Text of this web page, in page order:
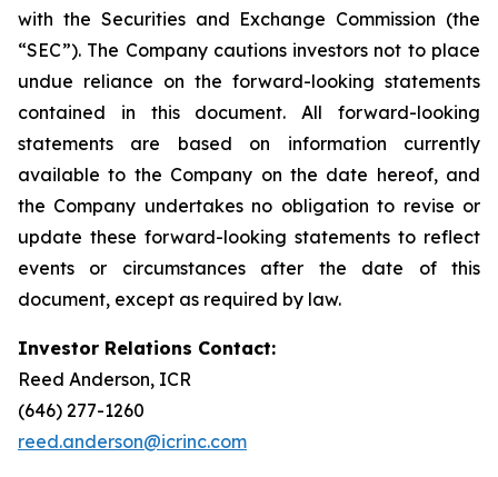
with the Securities and Exchange Commission (the
“SEC”). The Company cautions investors not to place
undue reliance on the forward-looking statements
contained in this document. All forward-looking
statements are based on information currently
available to the Company on the date hereof, and
the Company undertakes no obligation to revise or
update these forward-looking statements to reflect
events or circumstances after the date of this
document, except as required by law.
Investor Relations Contact:
Reed Anderson, ICR
(646) 277-1260
reed.anderson@icrinc.com